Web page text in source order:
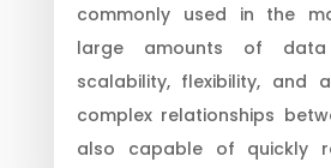
commonly used in the
large amounts of
scalability, flexibility, and
complex relationships
also capable of quickly